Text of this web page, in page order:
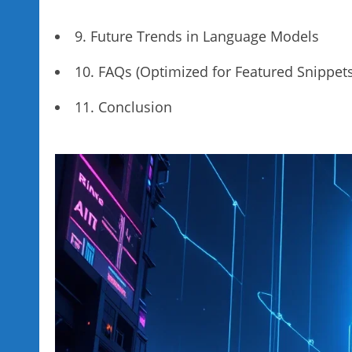
9. Future Trends in Language Models
10. FAQs (Optimized for Featured
11. Conclusion